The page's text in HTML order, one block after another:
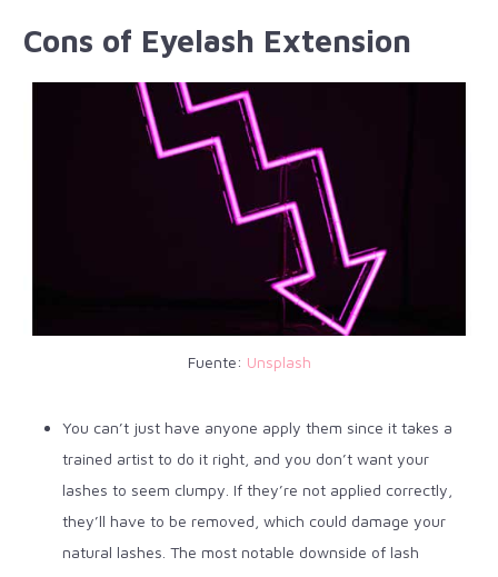
Cons of Eyelash Extension
Fuente: Unsplash
You can’t just have anyone apply them since it takes a
trained artist to do it right, and you don’t want your
lashes to seem clumpy. If they’re not applied correctly,
they’ll have to be removed, which could damage your
natural lashes. The most notable downside of lash